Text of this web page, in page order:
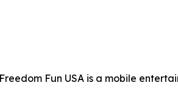
Fun USA is a mobile